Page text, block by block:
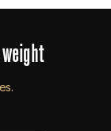
weight